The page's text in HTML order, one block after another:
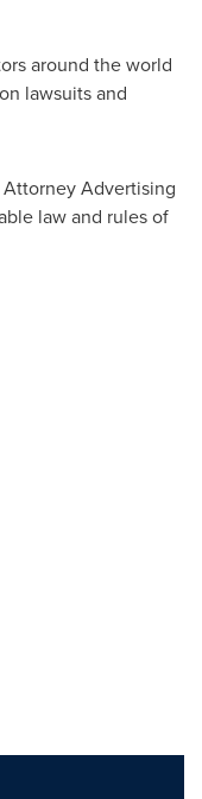
around the world
lawsuits and
Advertising
law and rules of